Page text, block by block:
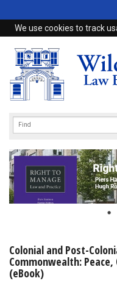
We use cookies to track
Home
Browse
eBooks
Subscriptions
Online Products
My Account
Colonial and Post-
Commonwealth:
(eBook)